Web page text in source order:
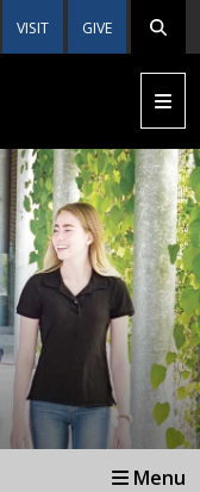
VISIT GIVE
Menu